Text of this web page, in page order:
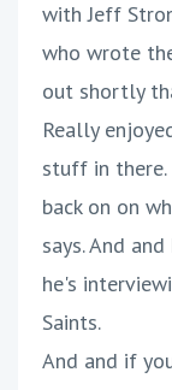
with Jeff
who wrote
out shortly
Really
stuff in there.
back on on
says. And
he's
Saints.
And and if